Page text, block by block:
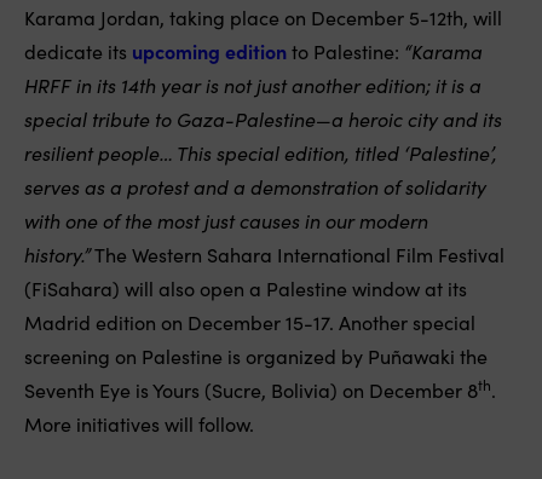
Karama Jordan, taking place on December 5-12th, will
dedicate its upcoming editionto Palestine: “Karama
HRFF in its 14th year is not just another edition; it is a
special tribute to Gaza-Palestine—a heroic city and its
resilient people… This special edition, titled ‘Palestine’,
serves as a protest and a demonstration of solidarity
with one of the most just causes in our modern
history.”The Western Sahara International Film Festival
(FiSahara) will also open a Palestine window at its
Madrid edition on December 15-17. Another special
screening on Palestine is organized by Puñawaki the
Seventh Eye is Yours (Sucre, Bolivia) on December 8th.
More initiatives will follow.